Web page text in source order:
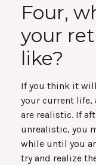
Four,
your
like?
If you think it
your current life,
are realistic. If
unrealistic, you
while until you
try and realize